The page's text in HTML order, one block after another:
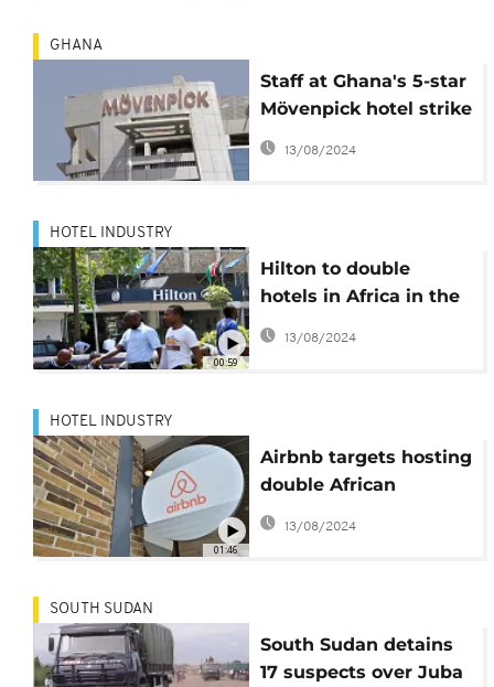
GHANA
Staff at Ghana's 5-star
Mövenpick hotel strike
over racist treatment
13/08/2024
00:59
HOTEL INDUSTRY
Hilton to double
hotels in Africa in the
next 5 years
13/08/2024
01:46
HOTEL INDUSTRY
Airbnb targets hosting
double African
customers this year
13/08/2024
SOUTH SUDAN
South Sudan detains
17 suspects over Juba